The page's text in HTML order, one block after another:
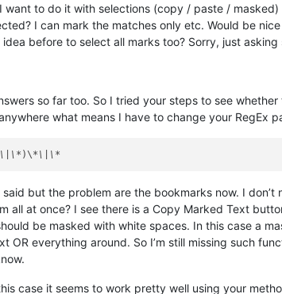
want to do it with selections (copy / paste /
I can mark the matches only etc. Would be
before to select all marks too? Sorry, just
so far too. So I tried your steps to see
what means I have to change your RegEx
)\*\|\*
but the problem are the bookmarks now. I
all at once? I see there is a Copy Marked Text
be masked with white spaces. In this case a
OR everything around. So I’m still missing such
case it seems to work pretty well using your